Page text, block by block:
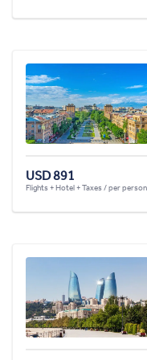
USD 891
Flights + Hotel + Taxes / per person